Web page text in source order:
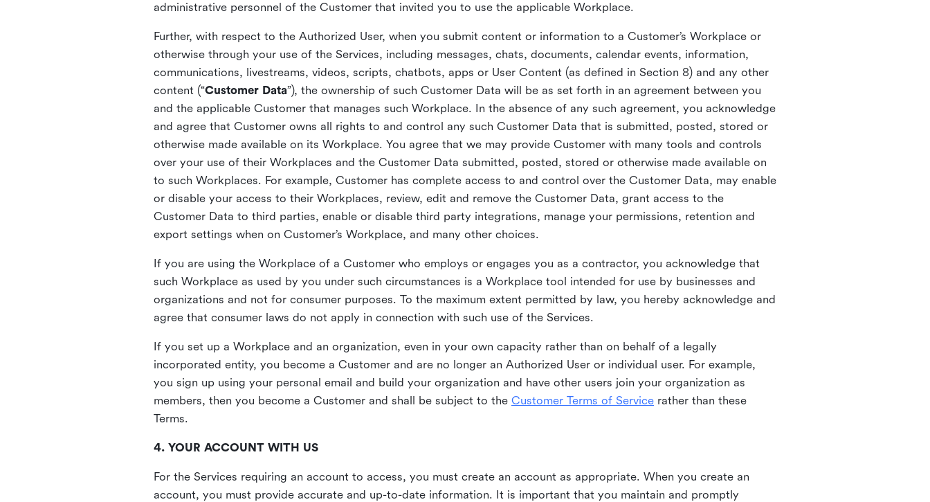
administrative personnel of the Customer that invited you to use the applicable Workplace.
Further, with respect to the Authorized User, when you submit content or information to a Customer’s Workplace or
otherwise through your use of the Services, including messages, chats, documents, calendar events, information,
communications, livestreams, videos, scripts, chatbots, apps or User Content (as defined in Section 8) and any other
content (“Customer Data”), the ownership of such Customer Data will be as set forth in an agreement between you
and the applicable Customer that manages such Workplace. In the absence of any such agreement, you acknowledge
and agree that Customer owns all rights to and control any such Customer Data that is submitted, posted, stored or
otherwise made available on its Workplace. You agree that we may provide Customer with many tools and controls
over your use of their Workplaces and the Customer Data submitted, posted, stored or otherwise made available on
to such Workplaces. For example, Customer has complete access to and control over the Customer Data, may enable
or disable your access to their Workplaces, review, edit and remove the Customer Data, grant access to the
Customer Data to third parties, enable or disable third party integrations, manage your permissions, retention and
export settings when on Customer’s Workplace, and many other choices.
If you are using the Workplace of a Customer who employs or engages you as a contractor, you acknowledge that
such Workplace as used by you under such circumstances is a Workplace tool intended for use by businesses and
organizations and not for consumer purposes. To the maximum extent permitted by law, you hereby acknowledge and
agree that consumer laws do not apply in connection with such use of the Services.
If you set up a Workplace and an organization, even in your own capacity rather than on behalf of a legally
incorporated entity, you become a Customer and are no longer an Authorized User or individual user. For example,
you sign up using your personal email and build your organization and have other users join your organization as
members, then you become a Customer and shall be subject to the Customer Terms of Service rather than these
Terms.
4. YOUR ACCOUNT WITH US
For the Services requiring an account to access, you must create an account as appropriate. When you create an
account, you must provide accurate and up-to-date information. It is important that you maintain and promptly